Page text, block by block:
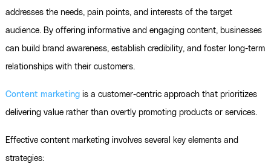
addresses the needs, pain points, and interests of the target
audience. By offering informative and engaging content, businesses
can build brand awareness, establish credibility, and foster long-term
relationships with their customers.
Content marketingis a customer-centric approach that prioritizes
delivering value rather than overtly promoting products or services.
Effective content marketing involves several key elements and
strategies: